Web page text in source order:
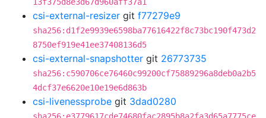
csi-external-resizer git f77279e9
sha256:d1f2e9939e6598ba77616422f8c73bc190f473d2
8750ef919e41ee37408136d5
csi-external-snapshotter git 26773735
sha256:c590706ce76460c99200cf75889296a8deb0a2b5
4dcf37e6620e10e19e6d863b
csi-livenessprobe git 3dad0280